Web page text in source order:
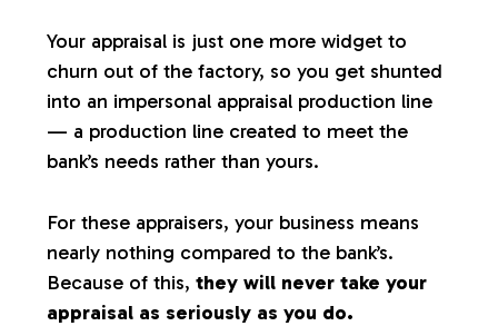
Your appraisal is just one more widget to
churn out of the factory, so you get shunted
into an impersonal appraisal production line
— a production line created to meet the
bank’s needs rather than yours.
For these appraisers, your business means
nearly nothing compared to the bank’s.
Because of this,they will never take your
appraisal as seriously as you do.